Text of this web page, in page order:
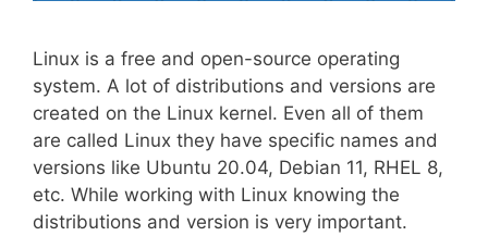
Linux is a free and open-source operating
system. A lot of distributions and versions are
created on the Linux kernel. Even all of them
are called Linux they have specific names and
versions like Ubuntu 20.04, Debian 11, RHEL 8,
etc. While working with Linux knowing the
distributions and version is very important.